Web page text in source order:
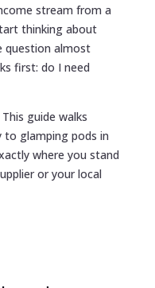
stream from a
thinking about
question almost
first: do I need
guide walks
glamping pods in
where you stand
or your local